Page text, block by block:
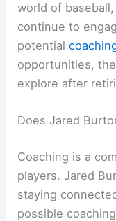
world of
continue to
potential
opportunities,
explore after
Does Jared
Coaching is a
players. Jared
staying
possible